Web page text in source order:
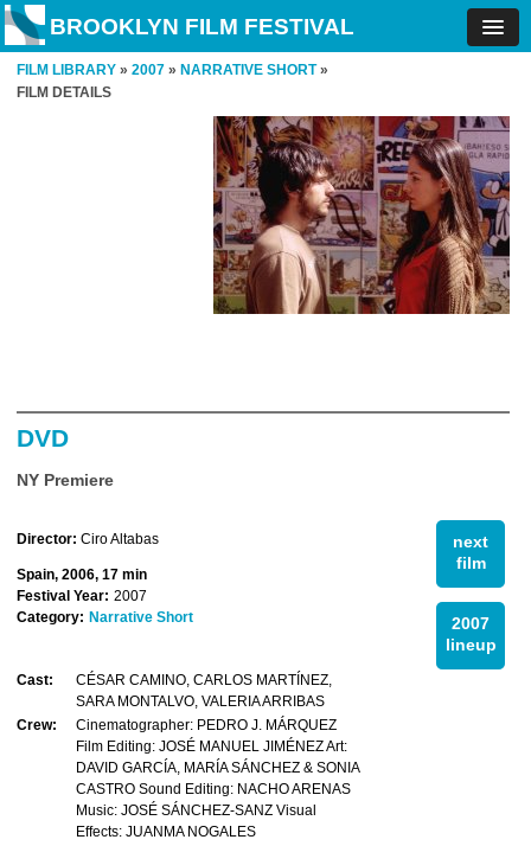
BROOKLYN FILM FESTIVAL
FILM LIBRARY » 2007 » NARRATIVE SHORT»
FILM DETAILS
DVD
NY Premiere
next
film
2007
lineup
Director: Ciro Altabas
Spain, 2006, 17 min
Festival Year: 2007
Category: Narrative Short
Cast:
CÉSAR CAMINO, CARLOS MARTÍNEZ,
SARA MONTALVO, VALERIA ARRIBAS
Crew:
Cinematographer: PEDRO J. MÁRQUEZ
Film Editing: JOSÉ MANUEL JIMÉNEZ Art:
DAVID GARCÍA, MARÍA SÁNCHEZ & SONIA
CASTRO Sound Editing: NACHO ARENAS
Music: JOSÉ SÁNCHEZ-SANZ Visual
Effects: JUANMA NOGALES